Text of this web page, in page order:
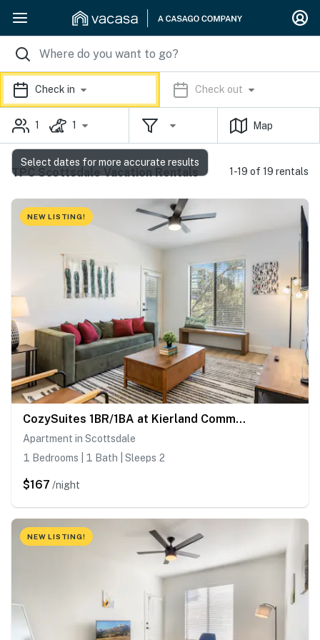
Check in Check out
1 1 Map
TPC Scottsdale Vacation Rentals 1-19 of 19 rentals
NEW LISTING!
CozySuites 1BR/1BA at Kierland Commons with pool
Apartment in Scottsdale
1 Bedrooms | 1 Bath | Sleeps 2
$167 /night
NEW LISTING!
Select dates for more accurate results